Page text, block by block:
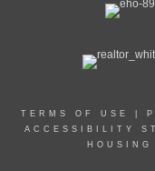
TERMS OF USE
ACCESSIBILITY